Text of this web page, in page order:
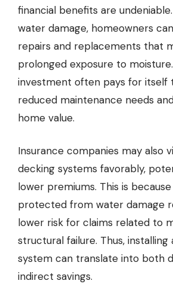
financial benefits are
water damage, homeowners
repairs and replacements that
prolonged exposure to
investment often pays for itself
reduced maintenance needs
home value.
Insurance companies may also
decking systems favorably,
lower premiums. This is
protected from water damage
lower risk for claims related to
structural failure. Thus,
system can translate into both
indirect savings.